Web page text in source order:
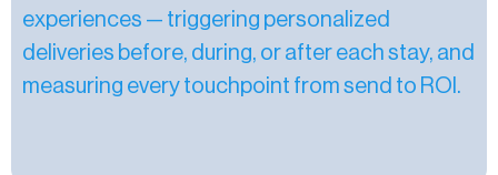
experiences — triggering personalized
deliveries before, during, or after each stay, and
measuring every touchpoint from send to ROI.